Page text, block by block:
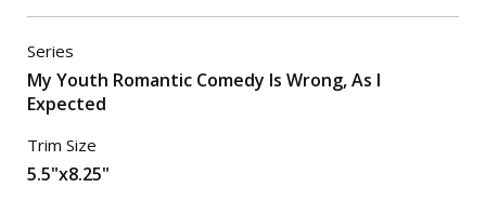
Series
My Youth Romantic Comedy Is Wrong, As I
Expected
Trim Size
5.5"x8.25"